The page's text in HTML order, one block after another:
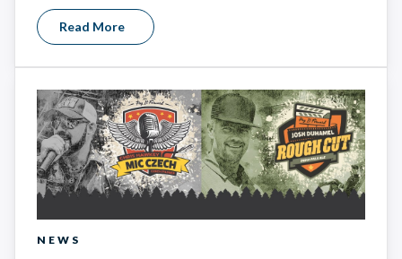
Read More
NEWS